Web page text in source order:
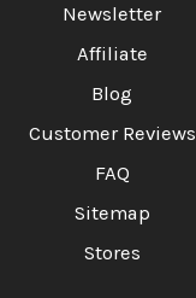
Newsletter
Affiliate
Blog
Customer Reviews
FAQ
Sitemap
Stores